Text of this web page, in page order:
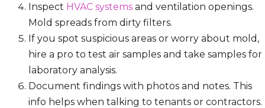
Inspect HVAC systems and ventilation openings.
Mold spreads from dirty filters.
If you spot suspicious areas or worry about mold,
hire a pro to test air samples and take samples for
laboratory analysis.
Document findings with photos and notes. This
info helps when talking to tenants or contractors.